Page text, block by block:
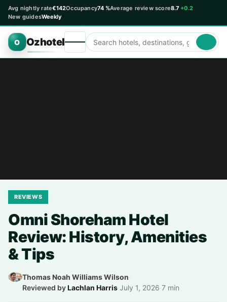
Avg nightly rate€142Occupancy74 %Average review score8.7 +0.2
New guidesWeekly
O Ozhotel
REVIEWS
Omni Shoreham Hotel
Review: History, Amenities
& Tips
Thomas Noah Williams Wilson·
Reviewed byLachlan Harris·July 1, 2026·7 min